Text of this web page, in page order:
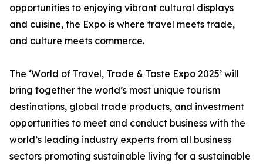
opportunities to enjoying vibrant cultural displays
and cuisine, the Expo is where travel meets trade,
and culture meets commerce.
The ‘World of Travel, Trade & Taste Expo 2025’ will
bring together the world’s most unique tourism
destinations, global trade products, and investment
opportunities to meet and conduct business with the
world’s leading industry experts from all business
sectors promoting sustainable living for a sustainable